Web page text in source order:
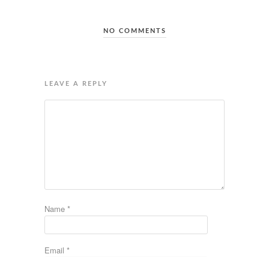
NO COMMENTS
LEAVE A REPLY
Name *
Email *